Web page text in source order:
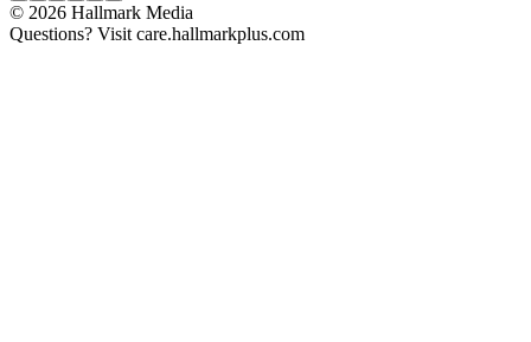
© 2026 Hallmark Media
Questions? Visit care.hallmarkplus.com